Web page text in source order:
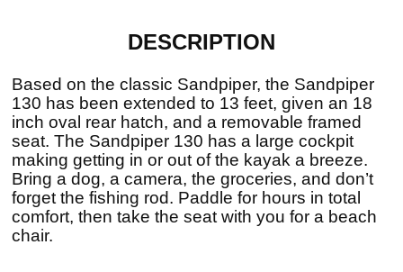
DESCRIPTION
Based on the classic Sandpiper, the Sandpiper
130 has been extended to 13 feet, given an 18
inch oval rear hatch, and a removable framed
seat. The Sandpiper 130 has a large cockpit
making getting in or out of the kayak a breeze.
Bring a dog, a camera, the groceries, and don’t
forget the fishing rod. Paddle for hours in total
comfort, then take the seat with you for a beach
chair.